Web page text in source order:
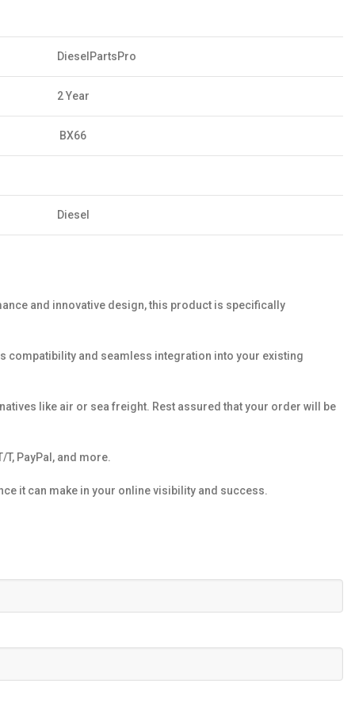
DieselPartsPro
2 Year
BX66
Diesel
and innovative design, this product is specifically
compatibility and seamless integration into your existing
like air or sea freight. Rest assured that your order will be
PayPal, and more.
it can make in your online visibility and success.